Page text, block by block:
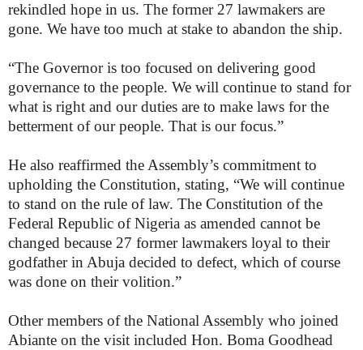
rekindled hope in us. The former 27 lawmakers are
gone. We have too much at stake to abandon the ship.
“The Governor is too focused on delivering good
governance to the people. We will continue to stand for
what is right and our duties are to make laws for the
betterment of our people. That is our focus.”
He also reaffirmed the Assembly’s commitment to
upholding the Constitution, stating, “We will continue
to stand on the rule of law. The Constitution of the
Federal Republic of Nigeria as amended cannot be
changed because 27 former lawmakers loyal to their
godfather in Abuja decided to defect, which of course
was done on their volition.”
Other members of the National Assembly who joined
Abiante on the visit included Hon. Boma Goodhead